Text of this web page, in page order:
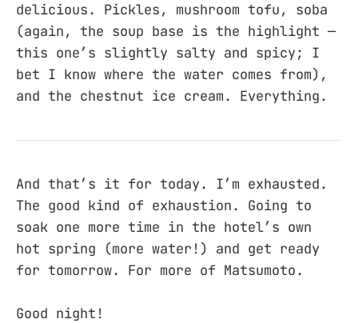
delicious. Pickles, mushroom tofu, soba
(again, the soup base is the highlight —
this one’s slightly salty and spicy; I
bet I know where the water comes from),
and the chestnut ice cream. Everything.
And that’s it for today. I’m exhausted.
The good kind of exhaustion. Going to
soak one more time in the hotel’s own
hot spring (more water!) and get ready
for tomorrow. For more of Matsumoto.
Good night!